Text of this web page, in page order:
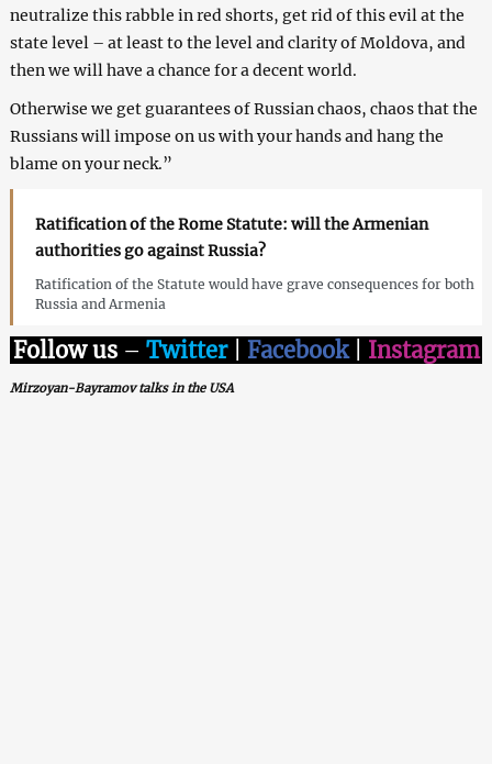
neutralize this rabble in red shorts, get rid of this evil at the
state level – at least to the level and clarity of Moldova, and
then we will have a chance for a decent world.
Otherwise we get guarantees of Russian chaos, chaos that the
Russians will impose on us with your hands and hang the
blame on your neck.”
Ratification of the Rome Statute: will the Armenian
authorities go against Russia?
Ratification of the Statute would have grave consequences for both
Russia and Armenia
Follow us – Twitter| Facebook| Instagram
Mirzoyan-Bayramov talks in the USA